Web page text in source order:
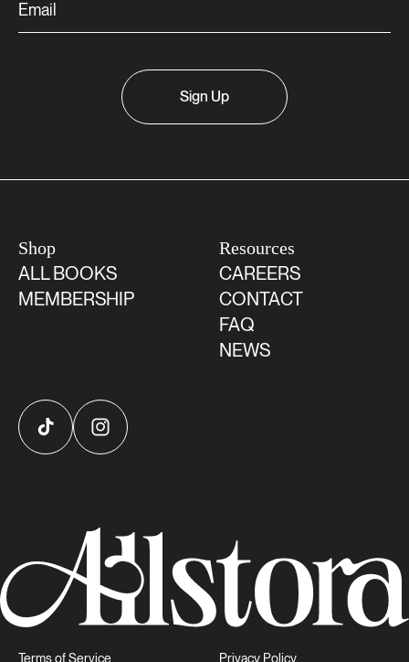
Sign Up
Shop
ALL BOOKS
MEMBERSHIP
Resources
CAREERS
CONTACT
FAQ
NEWS
TikTok Instagram
Terms of Service Privacy Policy